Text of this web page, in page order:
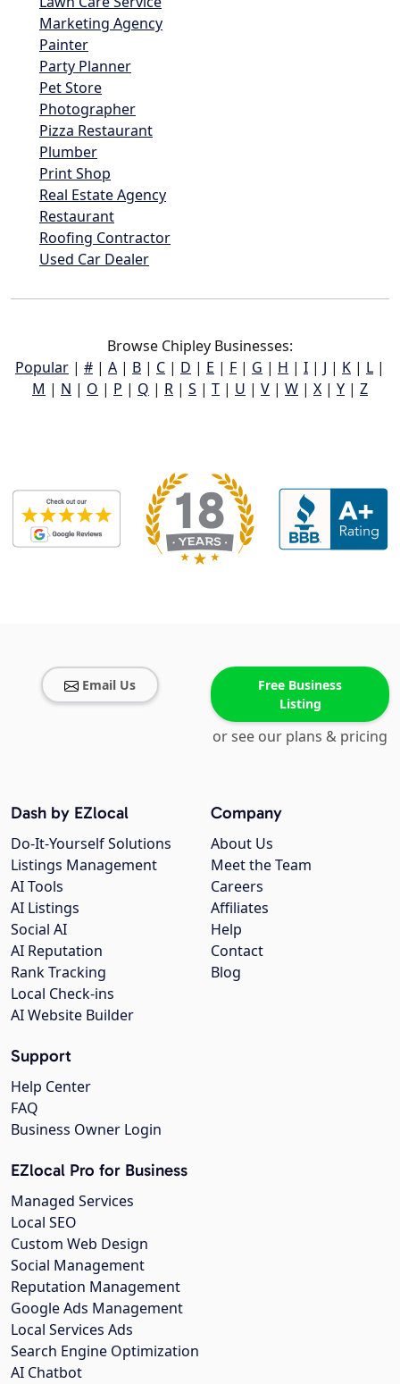
Marketing Agency
Painter
Party Planner
Pet Store
Photographer
Pizza Restaurant
Plumber
Print Shop
Real Estate Agency
Restaurant
Roofing Contractor
Used Car Dealer
Browse Chipley Businesses:
Popular | # | A | B | C | D | E | F | G | H | I | J | K | L |
M | N | O | P | Q | R | S | T | U | V | W | X | Y | Z
Email Us
Free Business
Listing
or see our plans & pricing
Company
About Us
Meet the Team
Careers
Affiliates
Help
Contact
Blog
Dash by EZlocal
Do-It-Yourself Solutions
Listings Management
AI Tools
AI Listings
Social AI
AI Reputation
Rank Tracking
Local Check-ins
AI Website Builder
Support
Help Center
FAQ
Business Owner Login
EZlocal Pro for Business
Managed Services
Local SEO
Custom Web Design
Social Management
Reputation Management
Google Ads Management
Local Services Ads
Search Engine Optimization
AI Chatbot